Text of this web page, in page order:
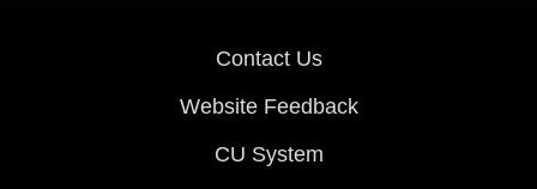
Contact Us
Website Feedback
CU System